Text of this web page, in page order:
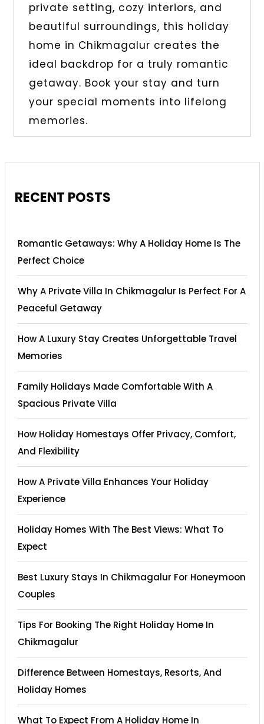
private setting, cozy interiors, and
beautiful surroundings, this holiday
home in Chikmagalur creates the
ideal backdrop for a truly romantic
getaway. Book your stay and turn
your special moments into lifelong
memories.
RECENT POSTS
Romantic Getaways: Why A Holiday Home Is The
Perfect Choice
Why A Private Villa In Chikmagalur Is Perfect For A
Peaceful Getaway
How A Luxury Stay Creates Unforgettable Travel
Memories
Family Holidays Made Comfortable With A
Spacious Private Villa
How Holiday Homestays Offer Privacy, Comfort,
And Flexibility
How A Private Villa Enhances Your Holiday
Experience
Holiday Homes With The Best Views: What To
Expect
Best Luxury Stays In Chikmagalur For Honeymoon
Couples
Tips For Booking The Right Holiday Home In
Chikmagalur
Difference Between Homestays, Resorts, And
Holiday Homes
What To Expect From A Holiday Home In